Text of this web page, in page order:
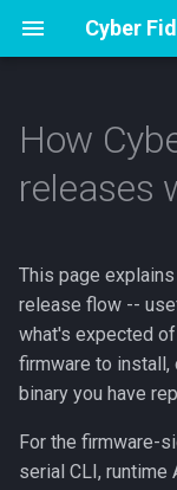
Cyber
e
s
t
Overview
Open Source
Overview
First flash
Overview
The Update Loop
Buttons & Events
Drawing to the
Sound & Music
Specs
Apps
Browser Emulator
Storage & SD
Keeping and
App Builder
Overview
Your Sprite Library
Animation States
3D Models
Overview
Voice Notes
Phone Companion
LED Effects
Web Portal
Versioning
Bump-on-
bump-per-
Release tiers
Where releases
Contribute
Guide Studio
How to Make
How
releases
This page
release flow --
what's expected
firmware to install,
binary you have
For the firmware-
serial CLI, runtime